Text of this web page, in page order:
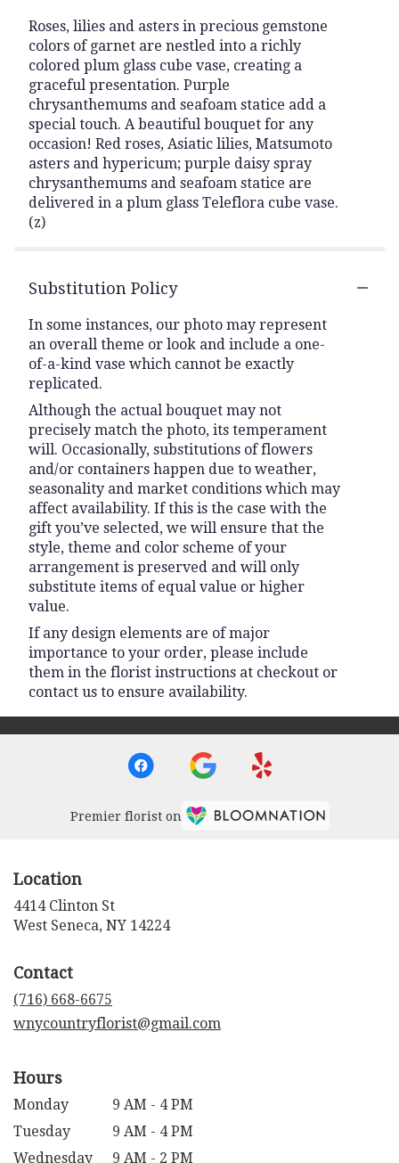
Roses, lilies and asters in precious gemstone
colors of garnet are nestled into a richly
colored plum glass cube vase, creating a
graceful presentation. Purple
chrysanthemums and seafoam statice add a
special touch. A beautiful bouquet for any
occasion! Red roses, Asiatic lilies, Matsumoto
asters and hypericum; purple daisy spray
chrysanthemums and seafoam statice are
delivered in a plum glass Teleflora cube vase.
(z)
Substitution Policy
In some instances, our photo may represent
an overall theme or look and include a one-
of-a-kind vase which cannot be exactly
replicated.
Although the actual bouquet may not
precisely match the photo, its temperament
will. Occasionally, substitutions of flowers
and/or containers happen due to weather,
seasonality and market conditions which may
affect availability. If this is the case with the
gift you’ve selected, we will ensure that the
style, theme and color scheme of your
arrangement is preserved and will only
substitute items of equal value or higher
value.
If any design elements are of major
importance to your order, please include
them in the florist instructions at checkout or
contact us to ensure availability.
Premier florist on
Location
4414 Clinton St
West Seneca, NY 14224
Contact
(716) 668-6675
wnycountryflorist@gmail.com
Hours
Monday
9 AM - 4 PM
Tuesday
9 AM - 4 PM
Wednesday
9 AM - 2 PM